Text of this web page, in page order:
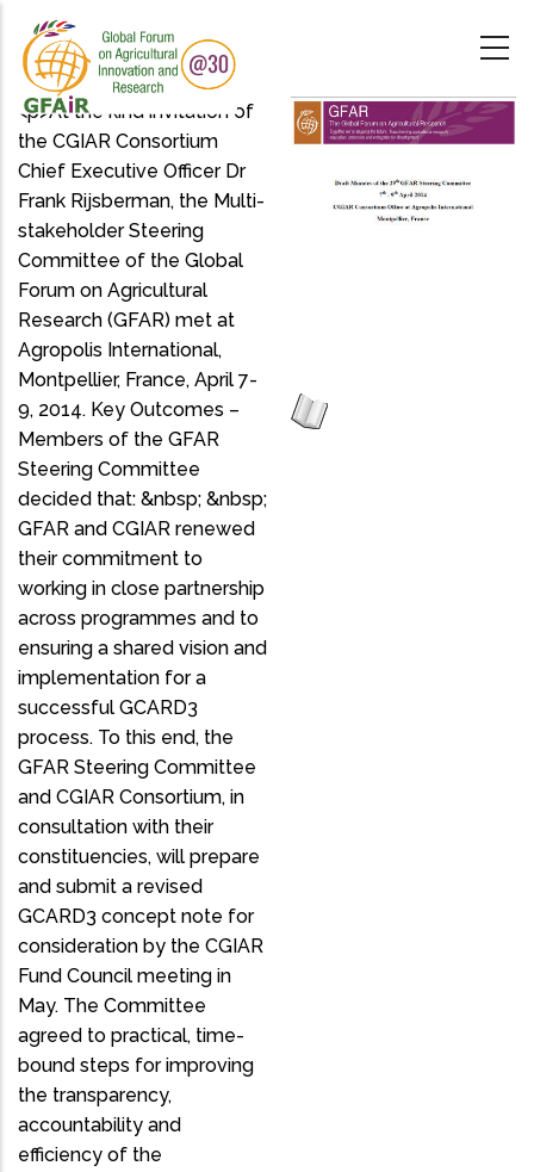
main
content
<p>At the kind invitation of
the CGIAR Consortium
Chief Executive Officer Dr
Frank Rijsberman, the Multi-
stakeholder Steering
Committee of the Global
Forum on Agricultural
Research (GFAR) met at
Agropolis International,
Montpellier, France, April 7-
9, 2014. Key Outcomes –
Members of the GFAR
Steering Committee
decided that: &nbsp; &nbsp;
GFAR and CGIAR renewed
their commitment to
working in close partnership
across programmes and to
ensuring a shared vision and
implementation for a
successful GCARD3
process. To this end, the
GFAR Steering Committee
and CGIAR Consortium, in
consultation with their
constituencies, will prepare
and submit a revised
GCARD3 concept note for
consideration by the CGIAR
Fund Council meeting in
May. The Committee
agreed to practical, time-
bound steps for improving
the transparency,
accountability and
efficiency of the